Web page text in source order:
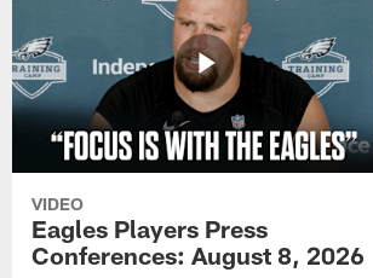
VIDEO
Eagles Players Press
Conferences: August 8, 2026